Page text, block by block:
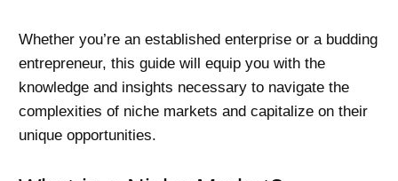
Whether you’re an established enterprise or a budding
entrepreneur, this guide will equip you with the
knowledge and insights necessary to navigate the
complexities of niche markets and capitalize on their
unique opportunities.